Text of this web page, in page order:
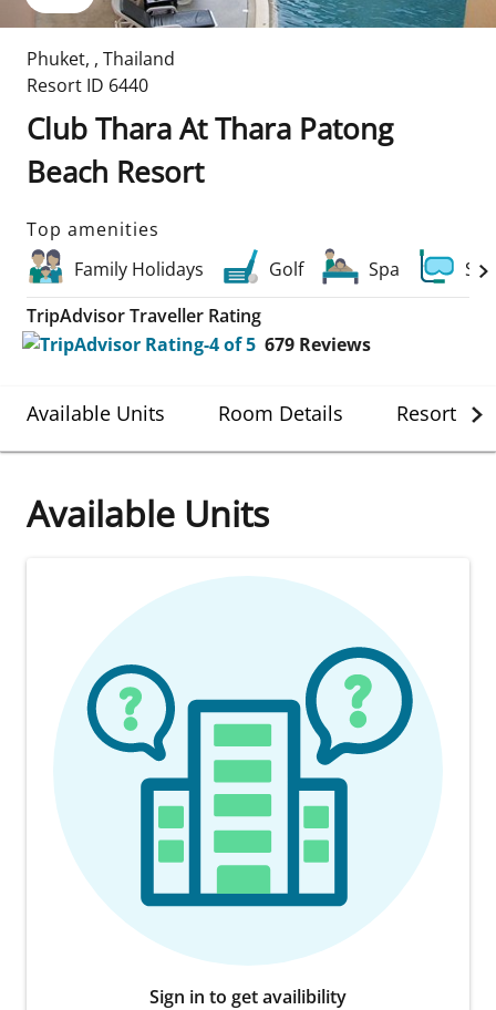
Phuket, , Thailand
Resort ID 6440
Club Thara At Thara Patong
Beach Resort
Top amenities
Family Holidays
Golf Spa
TripAdvisor Traveller Rating
679 Reviews
Available Units Room Details Resort
Available Units
Sign in to get availibility